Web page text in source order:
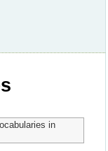
in